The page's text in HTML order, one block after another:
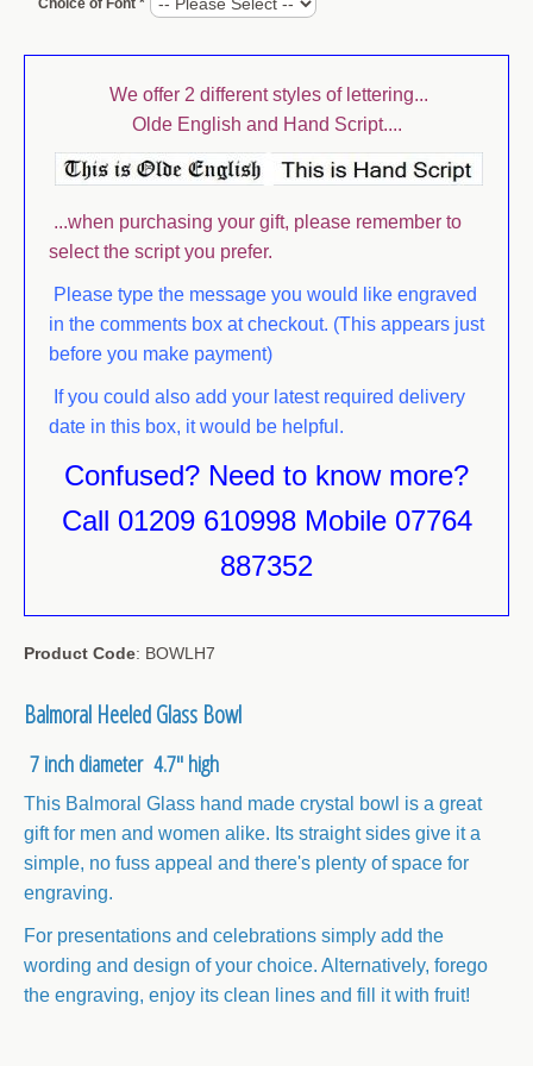
PHOTOGRAPH FRAMES
SHOT GLASSES
TANKARDS
TUMBLERS AND HIBALLS
WHISKY & SPIRIT GLASSES
WINE GLASSES
STEMLESS WINE GLASSES
Choice of Font *
We offer 2 different styles of lettering...
Olde English and Hand Script....
...when purchasing your gift, please remember to
select the script you prefer.
Please type the message you would like engraved
in the comments box at checkout. (This appears just
before you make payment)
If you could also add your latest required delivery
date in this box, it would be helpful.
Confused? Need to know more?
Call 01209 610998 Mobile 07764
887352
Product Code: BOWLH7
Balmoral Heeled Glass Bowl
7 inch diameter 4.7" high
This Balmoral Glass hand made crystal bowl is a great
gift for men and women alike. Its straight sides give it a
simple, no fuss appeal and there's plenty of space for
engraving.
For presentations and celebrations simply add the
wording and design of your choice. Alternatively, forego
the engraving, enjoy its clean lines and fill it with fruit!